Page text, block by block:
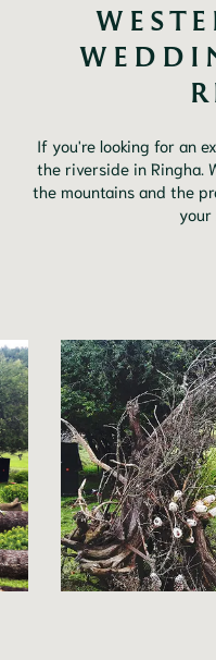
If you're looking for an
the riverside in Ringha.
the mountains and the
your